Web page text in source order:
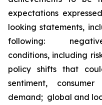
expectations
looking statements,
following:
conditions, including
policy shifts that
sentiment,
demand; global and